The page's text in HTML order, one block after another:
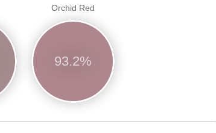
Orchid Red
93.2%